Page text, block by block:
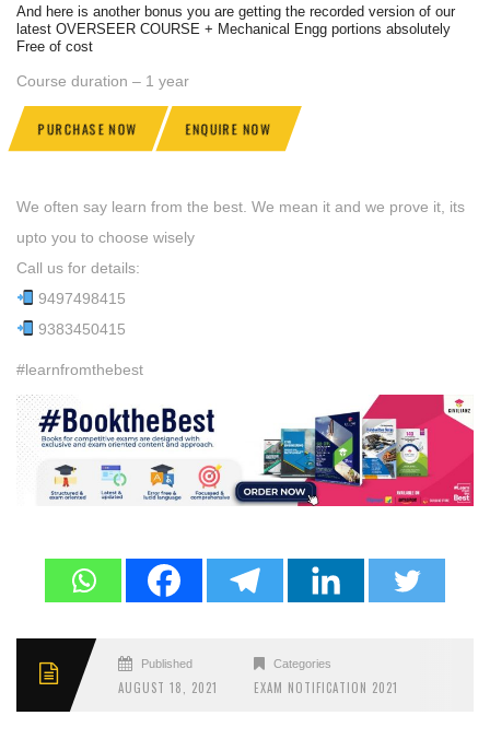
And here is another bonus you are getting the recorded version of our
latest OVERSEER COURSE + Mechanical Engg portions absolutely
Free of cost
Course duration – 1 year
PURCHASE NOW ENQUIRE NOW
We often say learn from the best. We mean it and we prove it, its
upto you to choose wisely
Call us for details:
9497498415
9383450415
#learnfromthebest
Published
AUGUST 18, 2021
Categories
EXAM NOTIFICATION 2021